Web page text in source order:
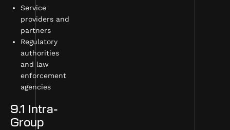
Service
providers and
partners
Regulatory
authorities
and law
enforcement
agencies
9.1 Intra-
Group